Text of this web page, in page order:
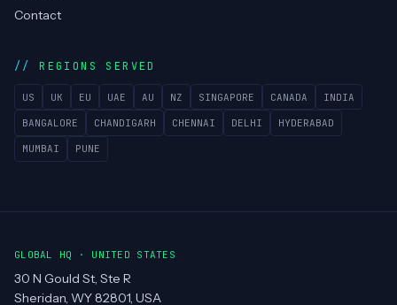
Contact
REGIONS SERVED
US UK EU UAE AU NZ SINGAPORE CANADA INDIA
BANGALORE CHANDIGARH CHENNAI DELHI HYDERABAD
MUMBAI PUNE
GLOBAL HQ · UNITED STATES
30 N Gould St, Ste R
Sheridan, WY 82801, USA